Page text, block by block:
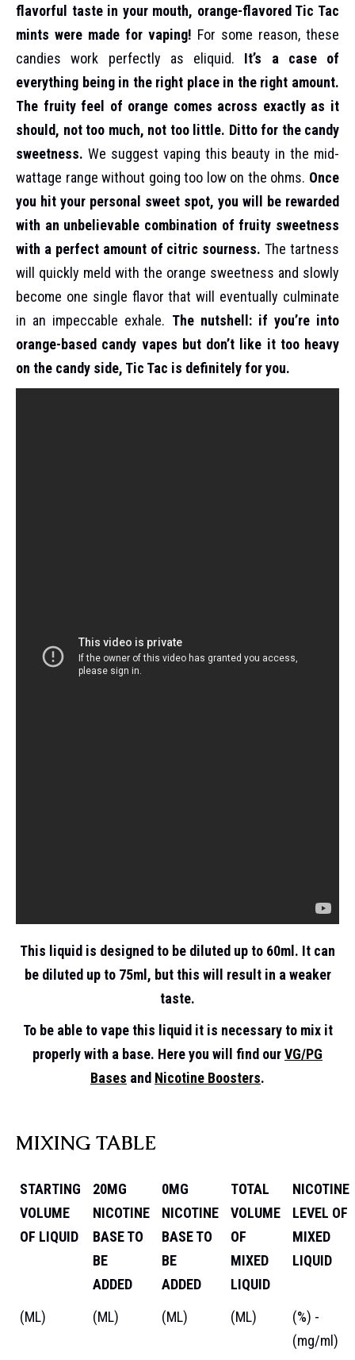
flavorful taste in your mouth, orange-flavored Tic Tac
mints were made for vaping! For some reason, these
candies work perfectly as eliquid. It’s a case of
everything being in the right place in the right amount.
The fruity feel of orange comes across exactly as it
should, not too much, not too little. Ditto for the candy
sweetness. We suggest vaping this beauty in the mid-
wattage range without going too low on the ohms. Once
you hit your personal sweet spot, you will be rewarded
with an unbelievable combination of fruity sweetness
with a perfect amount of citric sourness. The tartness
will quickly meld with the orange sweetness and slowly
become one single flavor that will eventually culminate
in an impeccable exhale. The nutshell: if you’re into
orange-based candy vapes but don’t like it too heavy
on the candy side, Tic Tac is definitely for you.
This liquid is designed to be diluted up to 60ml. It can
be diluted up to 75ml, but this will result in a weaker
taste.
To be able to vape this liquid it is necessary to mix it
properly with a base. Here you will find ourVG/PG
Bases and Nicotine Boosters.
MIXING TABLE
STARTING
VOLUME
OF LIQUID
20MG
NICOTINE
BASE TO
BE
ADDED
0MG
NICOTINE
BASE TO
BE
ADDED
TOTAL
VOLUME
OF
MIXED
LIQUID
NICOTINE
LEVEL OF
MIXED
LIQUID
(ML) (ML) (ML) (ML)
(%) -
(mg/ml)